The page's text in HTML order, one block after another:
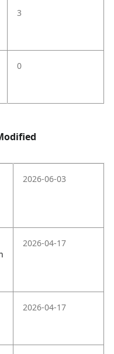
3
0
2026-06-03
2026-04-17
2026-04-17